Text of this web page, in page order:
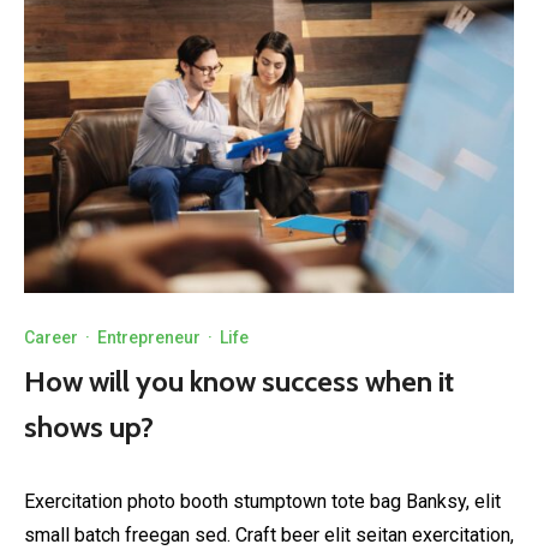
Career · Entrepreneur · Life
How will you know success when it
shows up?
Exercitation photo booth stumptown tote bag Banksy, elit
small batch freegan sed. Craft beer elit seitan exercitation,